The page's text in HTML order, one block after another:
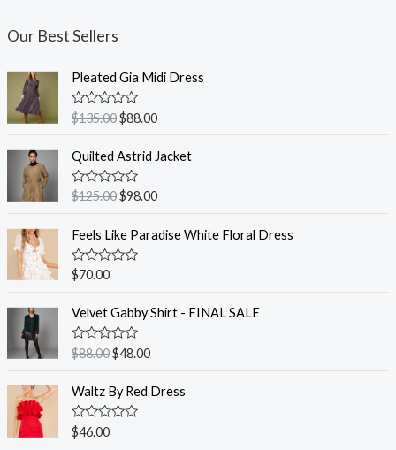
Our Best Sellers
Pleated Gia Midi Dress
R
a
e
0
o
u
o
f
5
$135.00$88.00
Quilted Astrid Jacket
R
a
e
d
0
o
u
o
f
5
$125.00$98.00
Feels Like Paradise White Floral Dress
R
a
e
0
o
u
o
f
5
$70.00
Velvet Gabby Shirt - FINAL SALE
R
a
e
0
o
u
$88.00$48.00
Waltz By Red Dress
R
a
$46.00